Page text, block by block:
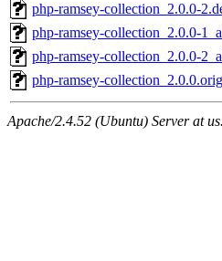
php-ramsey-collection_2.0.0-
php-ramsey-collection_2.0.0-
php-ramsey-collection_2.0.0-
php-ramsey-
Apache/2.4.52 (Ubuntu) Server at